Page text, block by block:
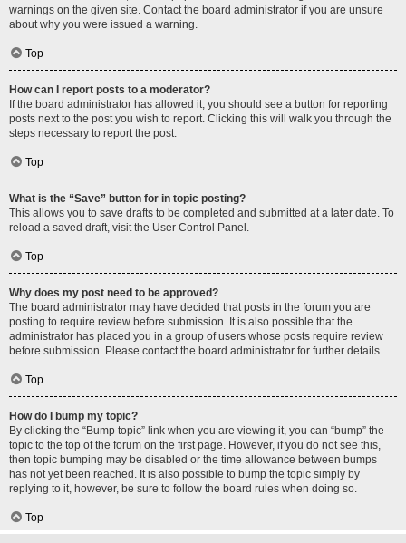
warnings on the given site. Contact the board administrator if you are unsure
about why you were issued a warning.
Top
How can I report posts to a moderator?
If the board administrator has allowed it, you should see a button for reporting
posts next to the post you wish to report. Clicking this will walk you through the
steps necessary to report the post.
Top
What is the “Save” button for in topic posting?
This allows you to save drafts to be completed and submitted at a later date. To
reload a saved draft, visit the User Control Panel.
Top
Why does my post need to be approved?
The board administrator may have decided that posts in the forum you are
posting to require review before submission. It is also possible that the
administrator has placed you in a group of users whose posts require review
before submission. Please contact the board administrator for further details.
Top
How do I bump my topic?
By clicking the “Bump topic” link when you are viewing it, you can “bump” the
topic to the top of the forum on the first page. However, if you do not see this,
then topic bumping may be disabled or the time allowance between bumps
has not yet been reached. It is also possible to bump the topic simply by
replying to it, however, be sure to follow the board rules when doing so.
Top